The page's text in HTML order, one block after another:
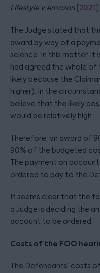
Lifestyle v Amazon
The Judge stated that
award by way of a
science. In this matter, it
had agreed the whole
likely because the
higher). In the
believe that the likely
would be relatively high.
Therefore, an award of
90% of the budgeted
The payment on
ordered to pay to the
It seems clear that the
a Judge is deciding the
account to be ordered.
Costs of the FOO
The Defendants’ costs